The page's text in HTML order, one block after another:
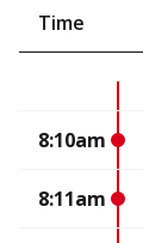
Time
8:10am
8:11am